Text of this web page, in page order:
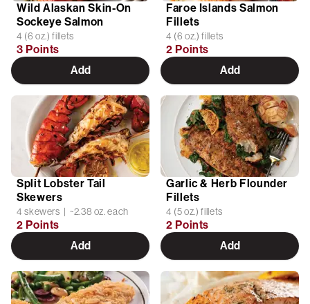
Wild Alaskan Skin-On
Sockeye Salmon
4 (6 oz.) fillets
3 Points
Add
Faroe Islands Salmon
Fillets
4 (6 oz.) fillets
2 Points
Add
Split Lobster Tail
Skewers
4 skewers | ~2.38 oz. each
2 Points
Add
Garlic & Herb Flounder
Fillets
4 (5 oz.) fillets
2 Points
Add